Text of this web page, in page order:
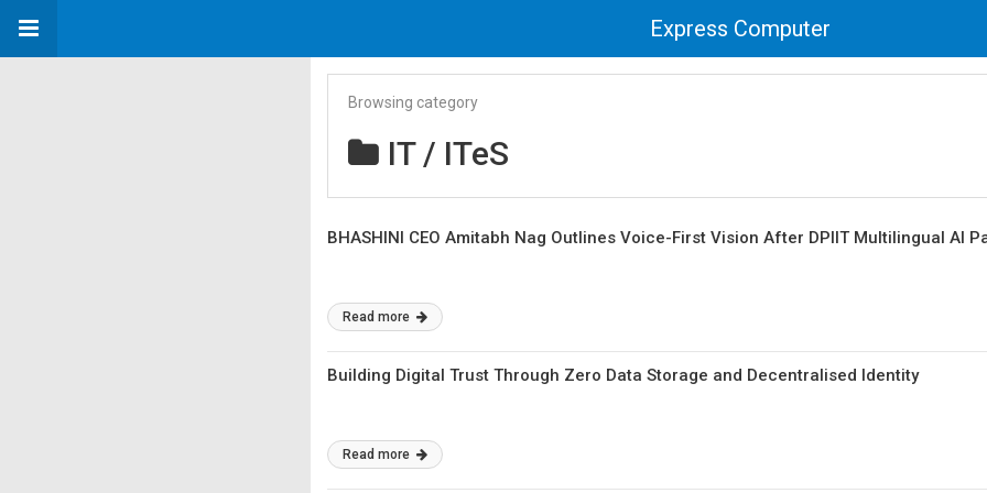
Express Computer
Browsing category
IT / ITeS
BHASHINI CEO Amitabh Nag Outlines Voice-First Vision After DPIIT Multilingual AI
Read more
Building Digital Trust Through Zero Data Storage and Decentralised Identity
Read more